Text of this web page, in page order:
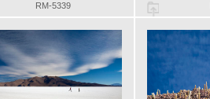
RM-5339